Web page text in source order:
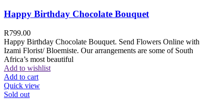
Happy Birthday Chocolate Bouquet
R799.00
Happy Birthday Chocolate Bouquet. Send Flowers Online with
Izami Florist/ Bloemiste. Our arrangements are some of South
Africa’s most beautiful
Add to wishlist
Add to cart
Quick view
Sold out